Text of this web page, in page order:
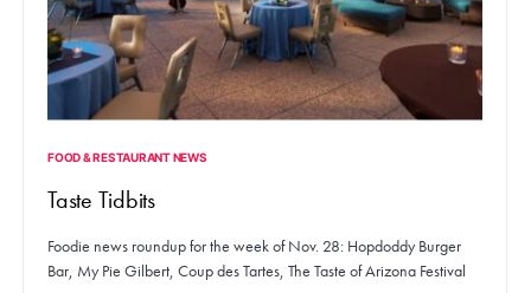
FOOD & RESTAURANT NEWS
Taste Tidbits
Foodie news roundup for the week of Nov. 28: Hopdoddy Burger
Bar, My Pie Gilbert, Coup des Tartes, The Taste of Arizona Festival